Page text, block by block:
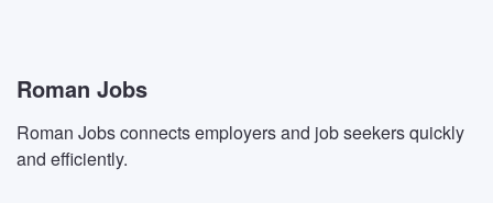
Roman Jobs
Roman Jobs connects employers and job seekers quickly
and efficiently.